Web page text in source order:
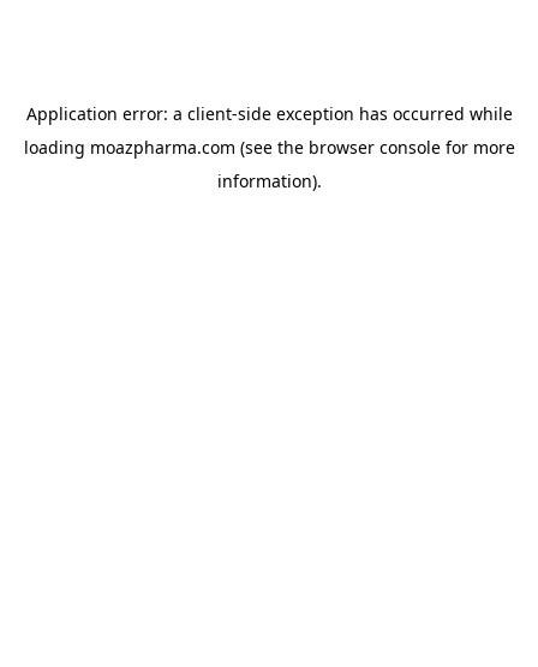
Application error: a client-side exception has occurred while
loading moazpharma.com (see the browser consolefor more
information).